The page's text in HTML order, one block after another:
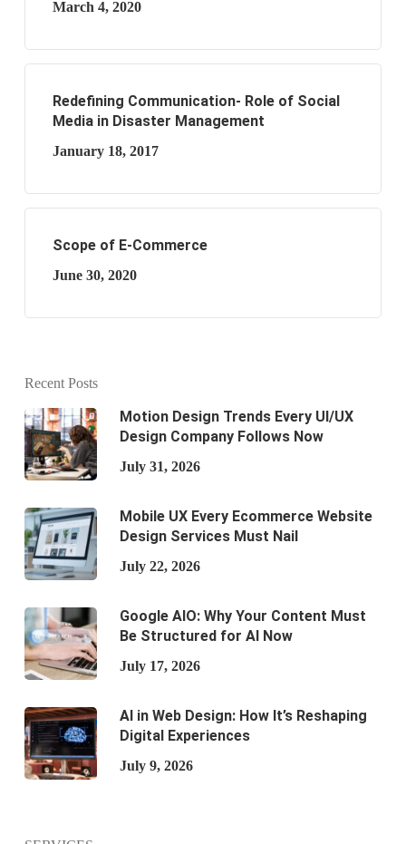
March 4, 2020
Redefining Communication- Role of Social
Media in Disaster Management
January 18, 2017
Scope of E-Commerce
June 30, 2020
Recent Posts
Motion Design Trends Every UI/UX
Design Company Follows Now
July 31, 2026
Mobile UX Every Ecommerce Website
Design Services Must Nail
July 22, 2026
Google AIO: Why Your Content Must
Be Structured for AI Now
July 17, 2026
AI in Web Design: How It’s Reshaping
Digital Experiences
July 9, 2026